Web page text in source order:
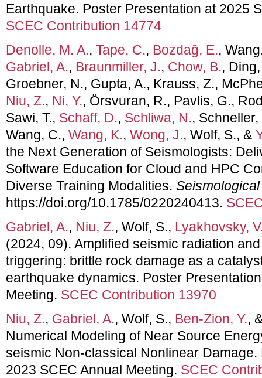
Earthquake. Poster Presentation at 2025
SCEC Contribution 14774
Denolle, M. A., Tape, C., Bozdağ, E.,
Gabriel, A., Braunmiller, J., Chow, B.,
Groebner, N., Gupta, A., Krauss, Z.,
Niu, Z., Ni, Y., Örsvuran, R., Pavlis, G.,
Sawi, T., Schaff, D., Schliwa, N.,
Wang, C., Wang, K., Wong, J., Wolf, S., &
the Next Generation of Seismologists:
Software Education for Cloud and HPC
Diverse Training Modalities.
https://doi.org/10.1785/0220240413.
Gabriel, A., Niu, Z., Wolf, S., Lyakhovsky,
(2024, 09). Amplified seismic radiation
triggering: brittle rock damage as a
earthquake dynamics. Poster
Meeting. SCEC Contribution 13970
Niu, Z., Gabriel, A., Wolf, S., Ben-Zion, Y.,
Numerical Modeling of Near Source
seismic Non-classical Nonlinear
2023 SCEC Annual Meeting. SCEC